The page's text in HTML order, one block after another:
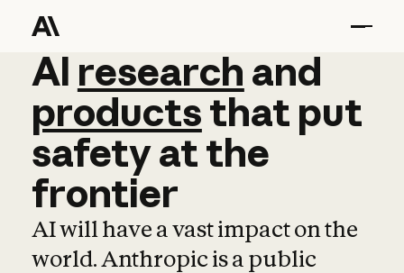
AI research and
AI research and
productsthat put
safetyatthe
frontier
AI will have a vast impact on the
world. Anthropic is a public